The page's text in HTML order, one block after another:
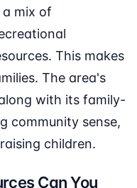
a mix of
This makes
The area's
with its family-
community sense,
children.
Can You